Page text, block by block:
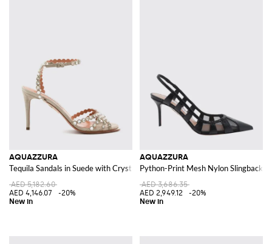
AQUAZZURA
Tequila Sandals in Suede with Crystals and Stiletto Heels
AED 5,182.60
AED 4,146.07
-20%
AQUAZZURA
Python-Print Mesh Nylon Slingback
AED 3,686.35
AED 2,949.12
-20%